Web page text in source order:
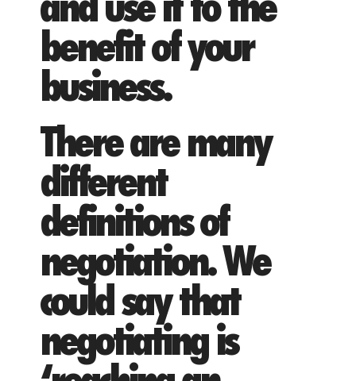
and use it to the
benefit of your
business.
There are many
different
definitions of
negotiation. We
could say that
negotiating is